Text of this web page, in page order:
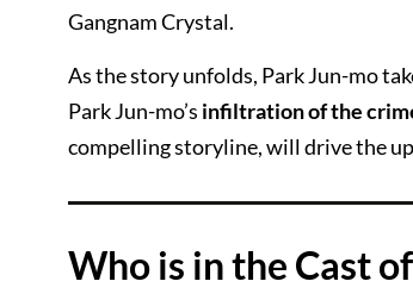
Gangnam Crystal.
As the story unfolds, Park Jun-mo
Park Jun-mo’s infiltration of the
compelling storyline, will drive the
Who is in the Cast